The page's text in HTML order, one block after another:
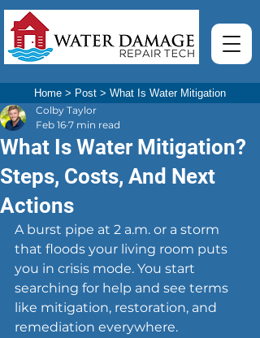
Home > Post > What Is Water Mitigation
What Is Water Mitigation?
Steps, Costs, And Next
Actions
Colby Taylor
Feb 16 7 min read
A burst pipe at 2 a.m. or a storm
that floods your living room puts
you in crisis mode. You start
searching for help and see terms
like mitigation, restoration, and
remediation everywhere.